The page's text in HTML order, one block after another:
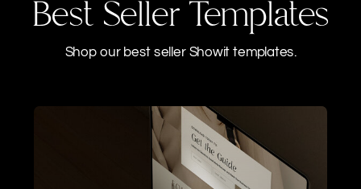
Best Seller Templates
Shop our best seller Showit templates.